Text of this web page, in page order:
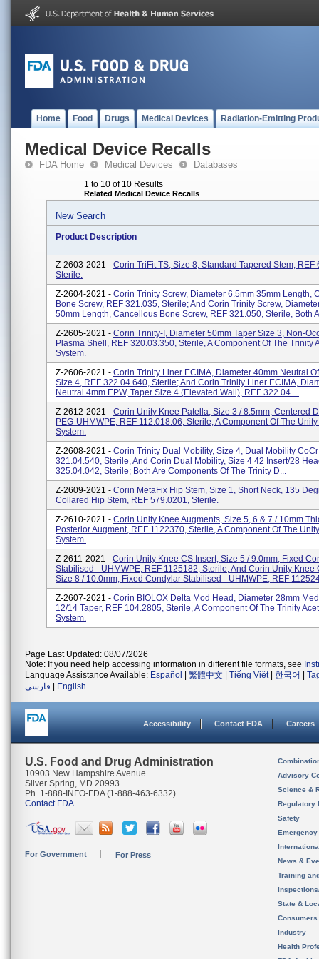
Home Food Drugs Medical Devices Radiation-Emitting
Medical Device Recalls
FDA Home Medical Devices Databases
1 to 10 of 10 Results
Related Medical Device Recalls
New Search
Product Description
Z-2603-2021 - Corin TriFit TS, Size 8, Standard Tapered Stem, REF
Sterile.
Z-2604-2021 - Corin Trinity Screw, Diameter 6.5mm 35mm Length,
Bone Screw, REF 321.035, Sterile; And Corin Trinity Screw,
50mm Length, Cancellous Bone Screw, REF 321.050, Sterile, Both
Z-2605-2021 - Corin Trinity-I, Diameter 50mm Taper Size 3, Non-
Plasma Shell, REF 320.03.350, Sterile, A Component Of The Trinity
System.
Z-2606-2021 - Corin Trinity Liner ECIMA, Diameter 40mm Neutral
Size 4, REF 322.04.640, Sterile; And Corin Trinity Liner ECIMA,
Neutral 4mm EPW, Taper Size 4 (Elevated Wall), REF 322.04....
Z-2612-2021 - Corin Unity Knee Patella, Size 3 / 8.5mm, Centered
PEG-UHMWPE, REF 112.018.06, Sterile, A Component Of The
System.
Z-2608-2021 - Corin Trinity Dual Mobility, Size 4, Dual Mobility
321.04.540, Sterile, And Corin Dual Mobility, Size 4 42 Insert/28
325.04.042, Sterile; Both Are Components Of The Trinity D...
Z-2609-2021 - Corin MetaFix Hip Stem, Size 1, Short Neck, 135
Collared Hip Stem, REF 579.0201, Sterile.
Z-2610-2021 - Corin Unity Knee Augments, Size 5, 6 & 7 / 10mm
Posterior Augment, REF 1122370, Sterile, A Component Of The
System.
Z-2611-2021 - Corin Unity Knee CS Insert, Size 5 / 9.0mm, Fixed
Stabilised - UHMWPE, REF 1125182, Sterile, And Corin Unity Knee
Size 8 / 10.0mm, Fixed Condylar Stabilised - UHMWPE, REF
Z-2607-2021 - Corin BIOLOX Delta Mod Head, Diameter 28mm
12/14 Taper, REF 104.2805, Sterile, A Component Of The Trinity
System.
Page Last Updated: 08/07/2026
Note: If you need help accessing information in different file formats, see
Language Assistance Available: Español 繁體中文 Tiếng Việt| 한국어
فارسی
English
Accessibility Contact FDA Careers
U.S. Food and Drug Administration
10903 New Hampshire Avenue
Silver Spring, MD 20993
Ph. 1-888-INFO-FDA (1-888-463-6332)
Contact FDA
For Government For Press
Advisory
Science &
Regulatory
Safety
News &
Training
State &
Consumers
Industry
Health